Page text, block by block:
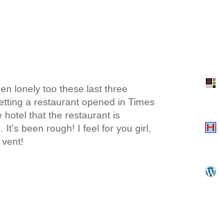
lonely too these last three
a restaurant opened in Times
hotel that the restaurant is
been rough! I feel for you girl,